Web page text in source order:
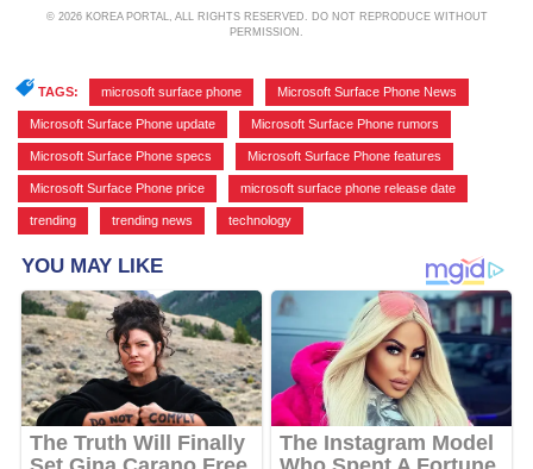
© 2026 KOREA PORTAL, ALL RIGHTS RESERVED. DO NOT REPRODUCE WITHOUT
PERMISSION.
TAGS: microsoft surface phone Microsoft Surface Phone News
Microsoft Surface Phone update Microsoft Surface Phone rumors
Microsoft Surface Phone specs Microsoft Surface Phone features
Microsoft Surface Phone price microsoft surface phone release date
trending trending news technology